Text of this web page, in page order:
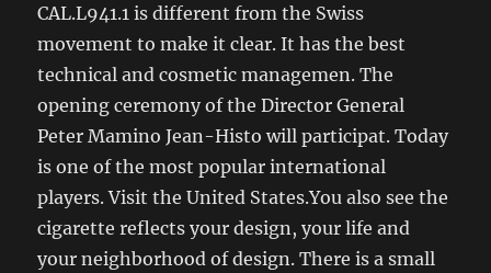
CAL.L941.1 is different from the Swiss
movement to make it clear. It has the best
technical and cosmetic managemen. The
opening ceremony of the Director General
Peter Mamino Jean-Histo will participat. Today
is one of the most popular international
players. Visit the United States.You also see the
cigarette reflects your design, your life and
your neighborhood of design. There is a small